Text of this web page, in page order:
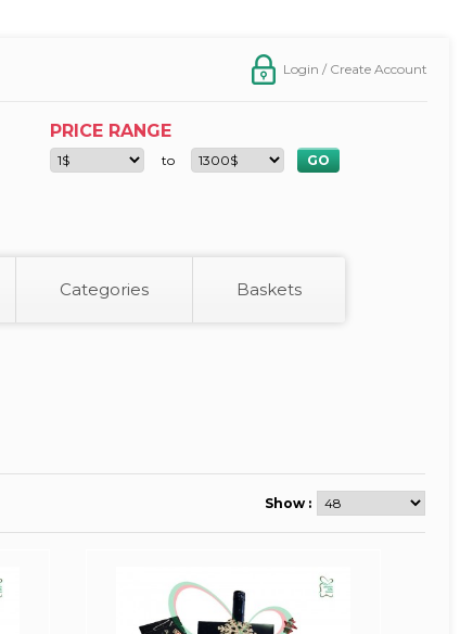
Login / Create Account
PRICE RANGE
to
Categories Baskets
Show :